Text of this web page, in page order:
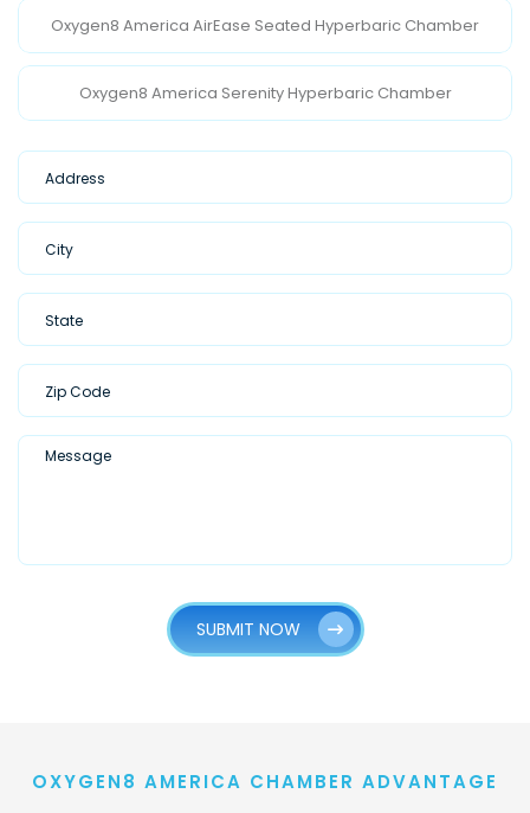
Oxygen8 America AirEase Seated Hyperbaric Chamber
Oxygen8 America Serenity Hyperbaric Chamber
SUBMIT NOW
OXYGEN8 AMERICA CHAMBER ADVANTAGE